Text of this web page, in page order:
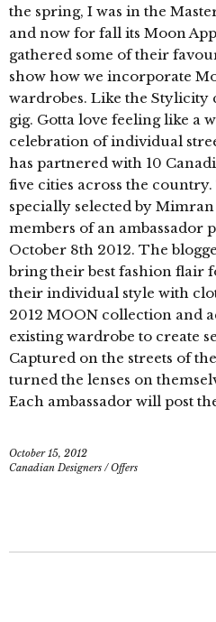
the spring, I was in the
and now for fall its Moon
gathered some of their
show how we incorporate
wardrobes. Like the Stylicity
gig. Gotta love feeling like a
celebration of individual
has partnered with 10
five cities across the
specially selected by
members of an ambassador
October 8th 2012. The
bring their best fashion flair
their individual style with
2012 MOON collection and
existing wardrobe to create
Captured on the streets of
turned the lenses on
Each ambassador will post
October 15, 2012
Canadian Designers /Offers